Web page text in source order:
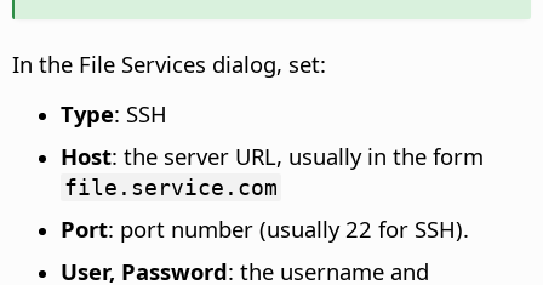
In the File Services dialog, set:
Type: SSH
Host: the server URL, usually in the form
file.service.com
Port: port number (usually 22 for SSH).
User, Password: the username and